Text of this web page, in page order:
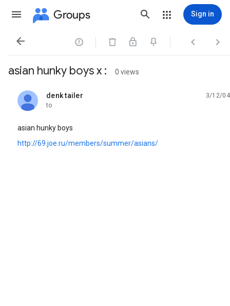
Groups Sign in
   
asian hunky boys x : 0 views
denk tailer
unread,
3/12/04
to
asian hunky boys
http://69.joe.ru/members/summer/asians/